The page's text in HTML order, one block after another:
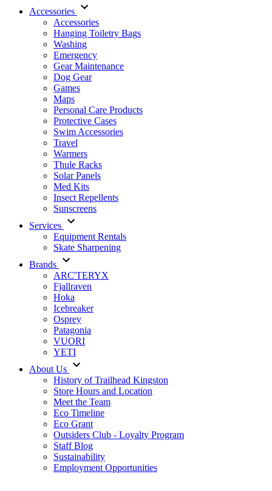
Accessories
Accessories
Hanging Toiletry Bags
Washing
Emergency
Gear Maintenance
Dog Gear
Games
Maps
Personal Care Products
Protective Cases
Swim Accessories
Travel
Warmers
Thule Racks
Solar Panels
Med Kits
Insect Repellents
Sunscreens
Services
Equipment Rentals
Skate Sharpening
Brands
ARC'TERYX
Fjallraven
Hoka
Icebreaker
Osprey
Patagonia
VUORI
YETI
About Us
History of Trailhead Kingston
Store Hours and Location
Meet the Team
Eco Timeline
Eco Grant
Outsiders Club - Loyalty Program
Staff Blog
Sustainability
Employment Opportunities